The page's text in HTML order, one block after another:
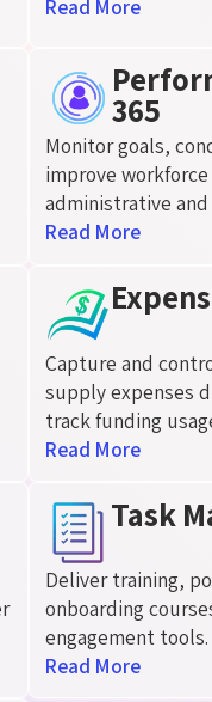
Read More
365
Monitor goals,
improve
administrative
Read More
Capture and
supply expenses
track funding
Read More
Task
Deliver training,
onboarding
engagement tools.
Read More